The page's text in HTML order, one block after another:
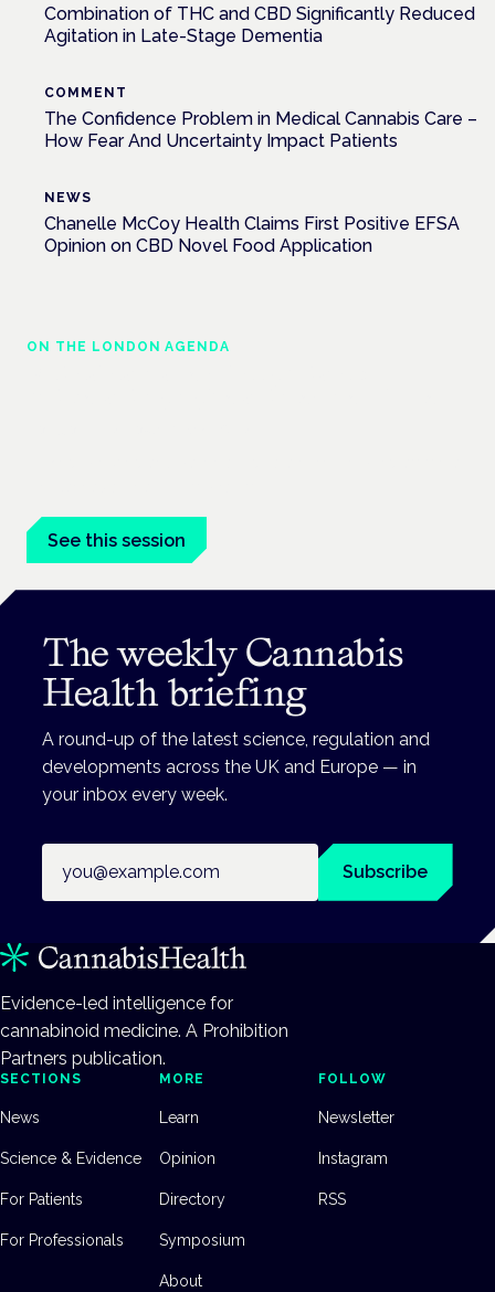
Combination of THC and CBD Significantly Reduced
Agitation in Late-Stage Dementia
COMMENT
The Confidence Problem in Medical Cannabis Care –
How Fear And Uncertainty Impact Patients
NEWS
Chanelle McCoy Health Claims First Positive EFSA
Opinion on CBD Novel Food Application
ON THE LONDON AGENDA
See this session
The weekly Cannabis
Health briefing
A round-up of the latest science, regulation and
developments across the UK and Europe — in
your inbox every week.
Subscribe
Evidence-led intelligence for
cannabinoid medicine. A Prohibition
Partners publication.
SECTIONS
News
Science & Evidence
For Patients
For Professionals
MORE
Learn
Opinion
Directory
Symposium
About
FOLLOW
Newsletter
Instagram
RSS